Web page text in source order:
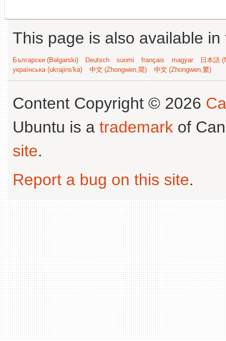
This page is also available
Български (Bəlgarski) Deutsch suomi français magyar
日本語
українська (ukrajins'ka)
中文 (Zhongwen,简) 中文 (Zhongwen,繁)
Content Copyright © 2026
Ubuntu is a trademark of
site.
Report a bug on this site.